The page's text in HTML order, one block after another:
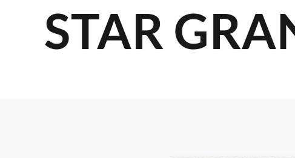
STAR